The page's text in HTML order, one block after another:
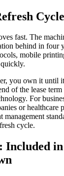
fast. The
behind in four
mobile
you own it until
of the lease
For
or healthcare
management
cycle.
Included